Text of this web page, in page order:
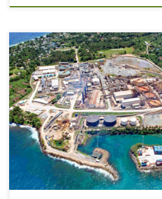
Lihir Mine on Lihir Island in Papua New
facilities to support mining operations,
site activities. Lihir is an open-pit operation
pits. The mining fleet includes large shovels
processing involves crushing, grinding,